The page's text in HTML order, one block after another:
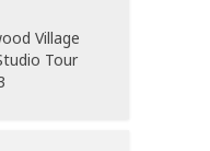
Village
Tour